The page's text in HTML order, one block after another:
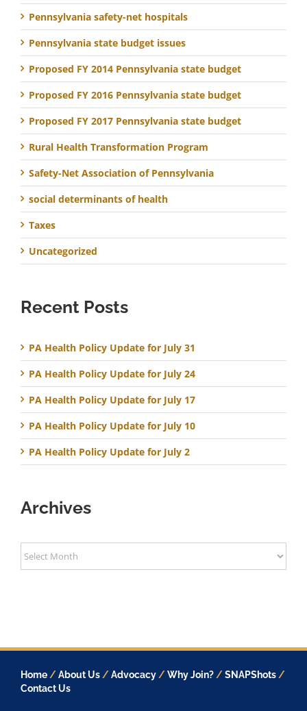
Pennsylvania safety-net hospitals
Pennsylvania state budget issues
Proposed FY 2014 Pennsylvania state budget
Proposed FY 2016 Pennsylvania state budget
Proposed FY 2017 Pennsylvania state budget
Rural Health Transformation Program
Safety-Net Association of Pennsylvania
social determinants of health
Taxes
Uncategorized
Recent Posts
PA Health Policy Update for July 31
PA Health Policy Update for July 24
PA Health Policy Update for July 17
PA Health Policy Update for July 10
PA Health Policy Update for July 2
Archives
Home /About Us /Advocacy /Why Join? /SNAPShots /
Contact Us